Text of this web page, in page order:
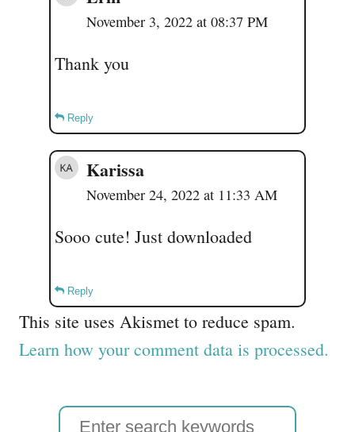
November 3, 2022 at 08:37 PM
Thank you
Reply
Karissa
November 24, 2022 at 11:33 AM
Sooo cute! Just downloaded
Reply
This site uses Akismet to reduce spam.
Learn how your comment data is processed.
S